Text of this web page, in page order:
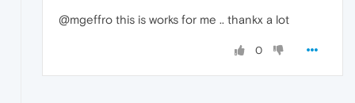
@mgeffro this is works for me .. thankx a lot
0